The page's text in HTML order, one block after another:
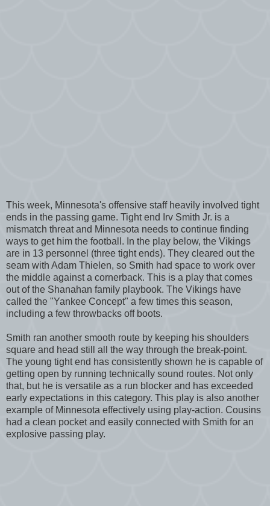
This week, Minnesota's offensive staff heavily involved tight
ends in the passing game. Tight end Irv Smith Jr. is a
mismatch threat and Minnesota needs to continue finding
ways to get him the football. In the play below, the Vikings
are in 13 personnel (three tight ends). They cleared out the
seam with Adam Thielen, so Smith had space to work over
the middle against a cornerback. This is a play that comes
out of the Shanahan family playbook. The Vikings have
called the "Yankee Concept" a few times this season,
including a few throwbacks off boots.
Smith ran another smooth route by keeping his shoulders
square and head still all the way through the break-point.
The young tight end has consistently shown he is capable of
getting open by running technically sound routes. Not only
that, but he is versatile as a run blocker and has exceeded
early expectations in this category. This play is also another
example of Minnesota effectively using play-action. Cousins
had a clean pocket and easily connected with Smith for an
explosive passing play.